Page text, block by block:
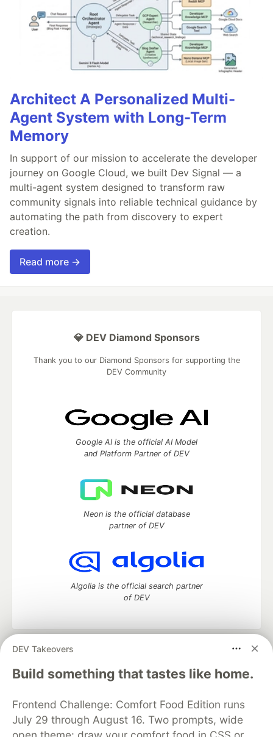
Architect A Personalized Multi-
Agent System with Long-Term
Memory
In support of our mission to accelerate the developer
journey on Google Cloud, we built Dev Signal — a
multi-agent system designed to transform raw
community signals into reliable technical guidance by
automating the path from discovery to expert
creation.
Read more →
DEV Takeovers
Build something that tastes like home.
Frontend Challenge: Comfort Food Edition runs
July 29 through August 16. Two prompts, wide
💎 DEV Diamond Sponsors
Thank you to our Diamond Sponsors for supporting the
DEV Community
Google AI is the official AI Model
and Platform Partner of DEV
Neon is the official database
partner of DEV
Algolia is the official search partner
of DEV
DEV Community
— A space to discuss and keep up software
development and manage your software career
Home
DEV Challenges DEV++
Videos
Organization Accounts
DEV Showcase About
Contact
Free Postgres Database
DEV Shop
MLH
Code of Conduct
Privacy Policy Terms of Use